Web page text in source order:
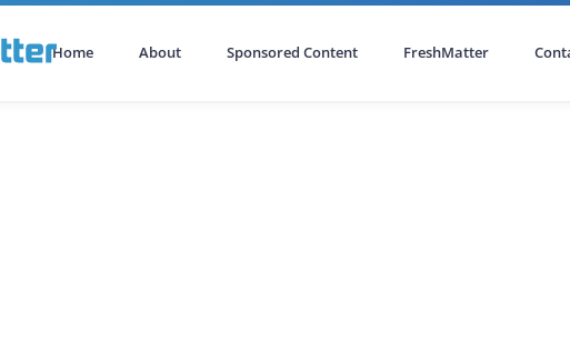
Home About Sponsored Content FreshMatter